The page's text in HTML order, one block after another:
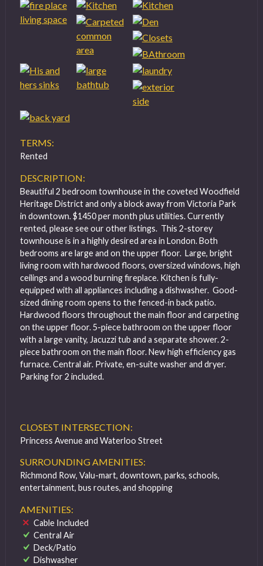
TERMS:
Rented
DESCRIPTION:
Beautiful 2 bedroom townhouse in the coveted Woodfield
Heritage District and only a block away from Victoria Park
in downtown. $1450 per month plus utilities. Currently
rented, please see our other listings. This 2-storey
townhouse is in a highly desired area in London. Both
bedrooms are large and on the upper floor. Large, bright
living room with hardwood floors, oversized windows, high
ceilings and a wood burning fireplace. Kitchen is fully-
equipped with all appliances including a dishwasher. Good-
sized dining room opens to the fenced-in back patio.
Hardwood floors throughout the main floor and carpeting
on the upper floor. 5-piece bathroom on the upper floor
with a large vanity, Jacuzzi tub and a separate shower. 2-
piece bathroom on the main floor. New high efficiency gas
furnace. Central air. Private, en-suite washer and dryer.
Parking for 2 included.
CLOSEST INTERSECTION:
Princess Avenue and Waterloo Street
SURROUNDING AMENITIES:
Richmond Row, Valu-mart, downtown, parks, schools,
entertainment, bus routes, and shopping
AMENITIES:
Cable Included
Central Air
Deck/Patio
Dishwasher